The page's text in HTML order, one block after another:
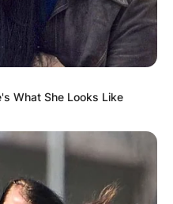
What She Looks Like